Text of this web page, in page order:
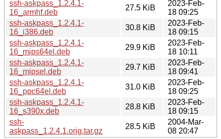
ssh-askpass_1.2.4.1-
16_armhf.deb
27.5 KiB
2023-Feb-
18 09:25
ssh-askpass_1.2.4.1-
16_i386.deb
30.8 KiB
2023-Feb-
18 09:15
ssh-askpass_1.2.4.1-
16_mips64el.deb
29.9 KiB
2023-Feb-
18 10:11
ssh-askpass_1.2.4.1-
16_mipsel.deb
29.7 KiB
2023-Feb-
18 09:41
ssh-askpass_1.2.4.1-
16_ppc64el.deb
31.0 KiB
2023-Feb-
18 09:25
ssh-askpass_1.2.4.1-
16_s390x.deb
28.8 KiB
2023-Feb-
18 09:15
ssh-
askpass_1.2.4.1.orig.tar.gz
28.5 KiB
2004-Mar-
08 20:47